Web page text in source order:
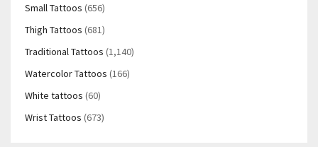
Small Tattoos (656)
Thigh Tattoos (681)
Traditional Tattoos (1,140)
Watercolor Tattoos (166)
White tattoos (60)
Wrist Tattoos (673)